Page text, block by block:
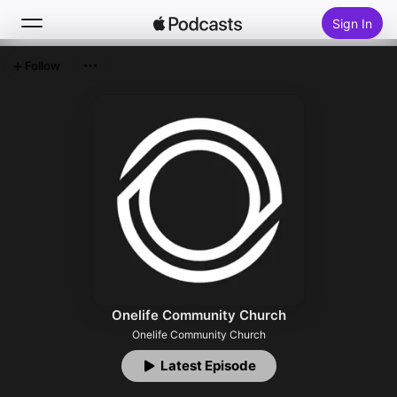
Sign In
Top Charts
Onelife Community Church
Onelife Community Church
Latest Episode
Follow